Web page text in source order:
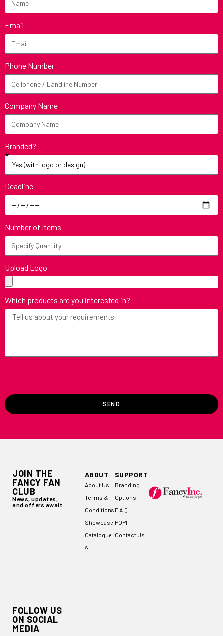
Email
Phone Number
Company Name
Branded?
Deadline
Number of Items
Upload Logo
Which products are you interested in?
SEND
JOIN THE
FANCY FAN
CLUB
News, updates,
and offers await.
FOLLOW US
ON SOCIAL
MEDIA
ABOUT
About Us
Terms &
Conditions
Showcase
Catalogue
s
SUPPORT
Branding
Options
F.A.Q
POPI
Contact Us